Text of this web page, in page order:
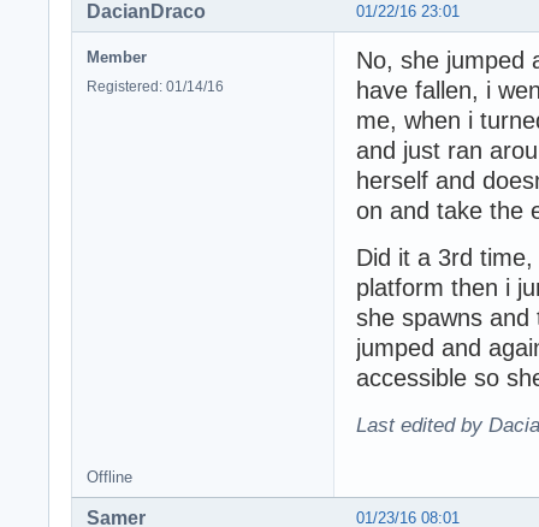
01/22/16 23:01
DacianDraco
Member
Registered: 01/14/16
No, she jumped
have fallen, i
me, when i
and just ran
herself and
on and take the
Did it a 3rd
platform then i
she spawns
jumped and
accessible so
Last edited by
Offline
01/23/16 08:01
Samer